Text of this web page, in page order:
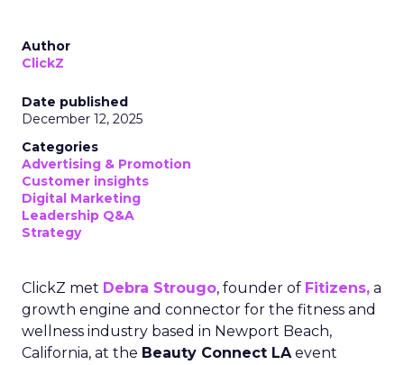
Author
ClickZ
Date published
December 12, 2025
Categories
Advertising & Promotion
Customer insights
Digital Marketing
Leadership Q&A
Strategy
ClickZ met Debra Strougo, founder of Fitizens, a
growth engine and connector for the fitness and
wellness industry based in Newport Beach,
California, at the Beauty Connect LAevent